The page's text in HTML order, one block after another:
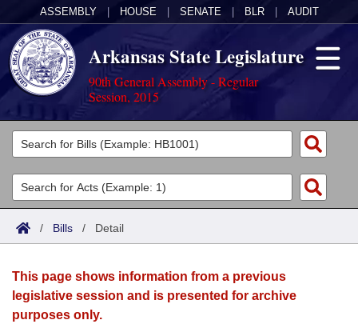
ASSEMBLY HOUSE SENATE BLR AUDIT
Arkansas State Legislature
90th General Assembly - Regular
Session, 2015
Legislators
List All
Search
Committees
Joint
House
Acts
Search by Range
Advanced Search
Bills
Search by Range
Advanced Search
Calendars
Meetings and Events
Arkansas Law
/ Bills / Detail
This page shows information from a previous
legislative session and is presented for archive
purposes only.